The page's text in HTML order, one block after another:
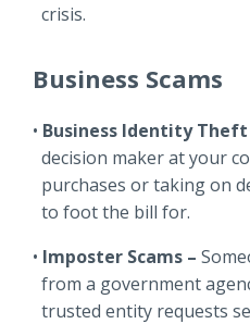
crisis.
Business Scams
Business Identity Theft
decision maker at your
purchases or taking on
to foot the bill for.
Imposter Scams –
from a government
trusted entity requests